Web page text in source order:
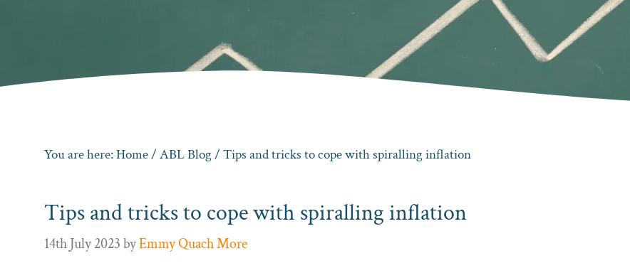
You are here:Home/ ABL Blog/ Tips and tricks to cope with spiralling inflation
Tips and tricks to cope with spiralling inflation
14th July 2023byEmmy Quach More